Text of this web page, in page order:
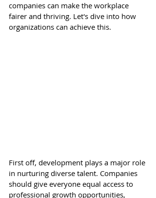
companies can make the workplace
fairer and thriving. Let's dive into how
organizations can achieve this.
First off, development plays a major role
in nurturing diverse talent. Companies
should give everyone equal access to
professional growth opportunities,